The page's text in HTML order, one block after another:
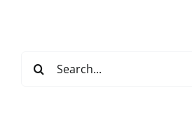
for: